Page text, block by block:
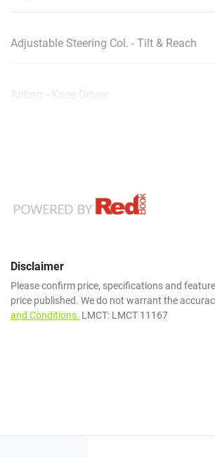
Adjustable Steering Col. - Tilt & Reach
Airbag - Knee Driver
Disclaimer
Please confirm price, specifications and
price published. We do not warrant the
and Conditions. LMCT: LMCT 11167